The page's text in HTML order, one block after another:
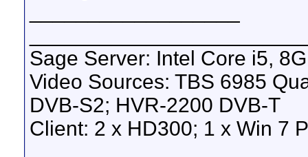
Sage Server: Intel Core i5,
Video Sources: TBS 6985
DVB-S2; HVR-2200 DVB-T
Client: 2 x HD300; 1 x Win 7